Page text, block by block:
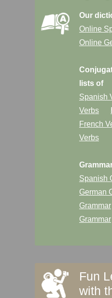
Our
Online
Online
lists of
Spanish
Verbs
French
Verbs
Spanish
German
Grammar
Grammar
Fun
with